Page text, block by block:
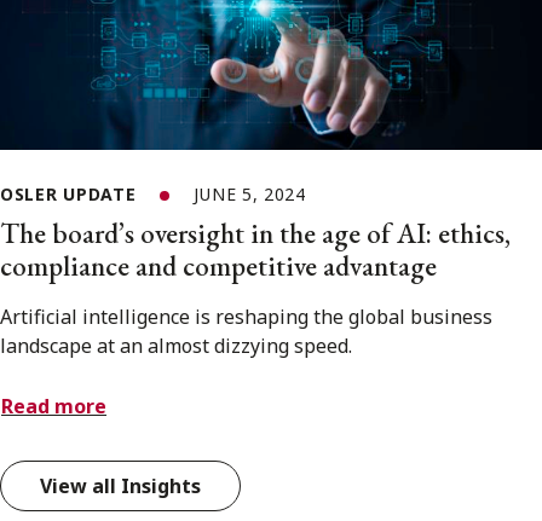
OSLER UPDATE JUNE 5, 2024
The board’s oversight in the age of AI: ethics,
compliance and competitive advantage
Artificial intelligence is reshaping the global business
landscape at an almost dizzying speed.
Read more
View all Insights